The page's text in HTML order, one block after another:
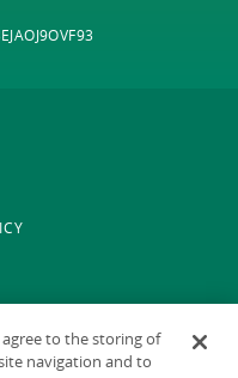
agree to the storing of
navigation and to